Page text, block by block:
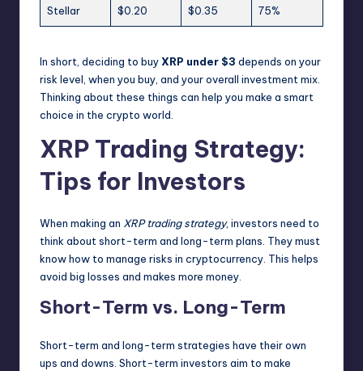
Stellar $0.20 $0.35 75%
In short, deciding to buyXRP under $3 depends on your
risk level, when you buy, and your overall investment mix.
Thinking about these things can help you make a smart
choice in the crypto world.
XRP Trading Strategy:
Tips for Investors
When making an XRP trading strategy, investors need to
think about short-term and long-term plans. They must
know how to manage risks in cryptocurrency. This helps
avoid big losses and makes more money.
Short-Term vs. Long-Term
Short-term and long-term strategies have their own
ups and downs. Short-term investors aim to make